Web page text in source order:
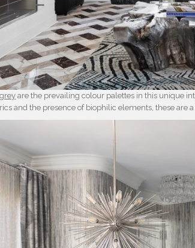
are the prevailing colour palettes in this unique
and the presence of biophilic elements, these are